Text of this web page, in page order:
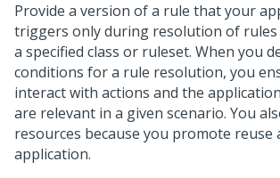
Provide a version of a rule that your
triggers only during resolution of
a specified class or ruleset. When you
conditions for a rule resolution, you
interact with actions and the
are relevant in a given scenario. You
resources because you promote reuse
application.